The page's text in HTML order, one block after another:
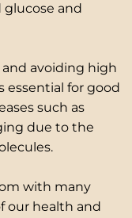
and
avoiding high
essential for good
such as
due to the
with many
our health and